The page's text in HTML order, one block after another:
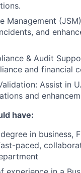
Management
and
& Audit
and financial
Assist in
and
have:
degree in
paced,